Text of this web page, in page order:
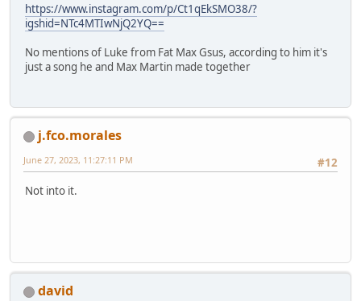
https://www.instagram.com/p/Ct1qEkSMO38/?
igshid=NTc4MTIwNjQ2YQ==
No mentions of Luke from Fat Max Gsus, according to him it's
just a song he and Max Martin made together
j.fco.morales
#12
June 27, 2023, 11:27:11 PM
Not into it.
david